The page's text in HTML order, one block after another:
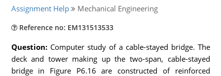
Assignment Help Mechanical Engineering
Reference no: EM131513533
Question: Computer study of a cable-stayed bridge. The
deck and tower making up the two-span, cable-stayed
bridge in Figure P6.16 are constructed of reinforced